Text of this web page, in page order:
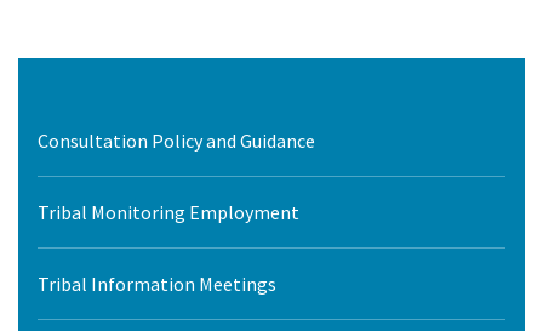
Consultation Policy and Guidance
Tribal Monitoring Employment
Tribal Information Meetings